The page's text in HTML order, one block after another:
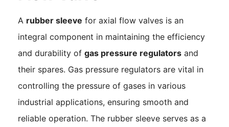
A rubber sleeve for axial flow valves is an
integral component in maintaining the efficiency
and durability of gas pressure regulators and
their spares. Gas pressure regulators are vital in
controlling the pressure of gases in various
industrial applications, ensuring smooth and
reliable operation. The rubber sleeve serves as a